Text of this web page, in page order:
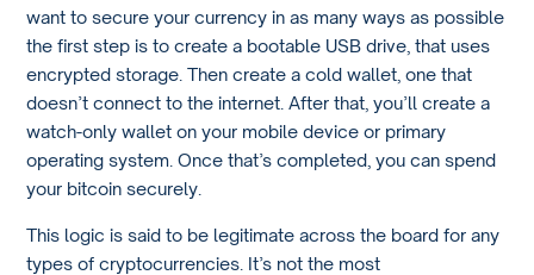
want to secure your currency in as many ways as possible
the first step is to create a bootable USB drive, that uses
encrypted storage. Then create a cold wallet, one that
doesn’t connect to the internet. After that, you’ll create a
watch-only wallet on your mobile device or primary
operating system. Once that’s completed, you can spend
your bitcoin securely.
This logic is said to be legitimate across the board for any
types of cryptocurrencies. It’s not the most